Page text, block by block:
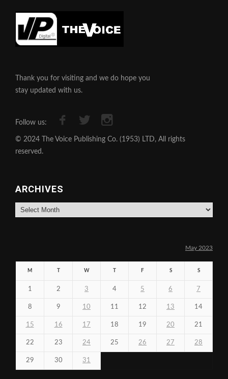
Thank you for visiting and we do hope you
stay updated with us.
Follow us:
© 2024 The Voice Publishing Co. (1953) LTD, All rights
reserved.
ARCHIVES
Archives
May 2023
M W F S S
1 2 3 4 5 6 7
8 9 10 11 12 13 14
15 16 17 18 19 20 21
22 23 24 25 26 27 28
29 30 31